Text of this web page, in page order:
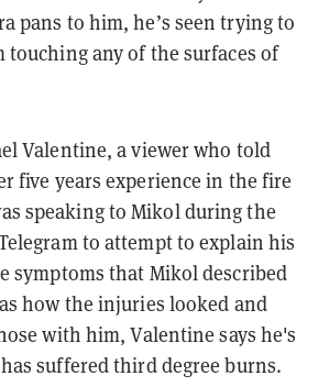
pans to him, he’s seen trying to
touching any of the surfaces of
Valentine, a viewer who told
five years experience in the fire
speaking to Mikol during the
to attempt to explain his
symptoms that Mikol described
how the injuries looked and
with him, Valentine says he's
suffered third degree burns.